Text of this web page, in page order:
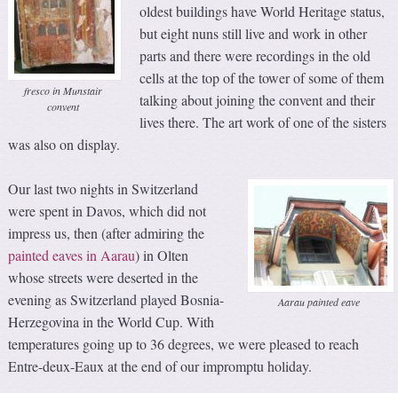
fresco in Munstair
convent
oldest buildings have World Heritage status,
but eight nuns still live and work in other
parts and there were recordings in the old
cells at the top of the tower of some of them
talking about joining the convent and their
lives there. The art work of one of the sisters
was also on display.
Aarau painted eave
Our last two nights in Switzerland
were spent in Davos, which did not
impress us, then (after admiring the
painted eaves in Aarau) in Olten
whose streets were deserted in the
evening as Switzerland played Bosnia-
Herzegovina in the World Cup. With
temperatures going up to 36 degrees, we were pleased to reach
Entre-deux-Eaux at the end of our impromptu holiday.